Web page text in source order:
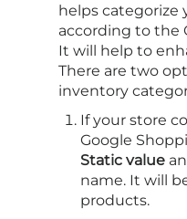
helps categorize
according to the
It will help to
There are two
inventory
If your store
Google
Static value
name. It will
products.